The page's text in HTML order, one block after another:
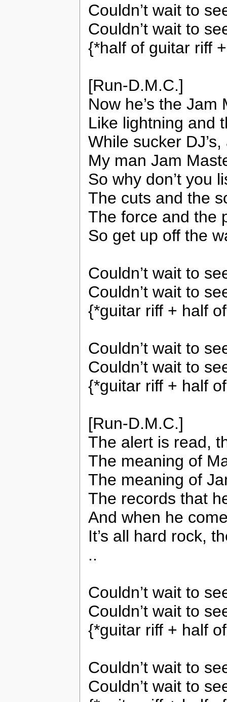
Couldn’t wait to
Couldn’t wait to
{*half of guitar riff
[Run-D.M.C.]
Now he’s the Jam
Like lightning and
While sucker
My man Jam
So why don’t you
The cuts and the
The force and the
So get up off the
Couldn’t wait to
Couldn’t wait to
{*guitar riff + half
Couldn’t wait to
Couldn’t wait to
{*guitar riff + half
[Run-D.M.C.]
The alert is read,
The meaning of
The meaning of
The records that
And when he
It’s all hard rock,
..
Couldn’t wait to
Couldn’t wait to
{*guitar riff + half
Couldn’t wait to
Couldn’t wait to